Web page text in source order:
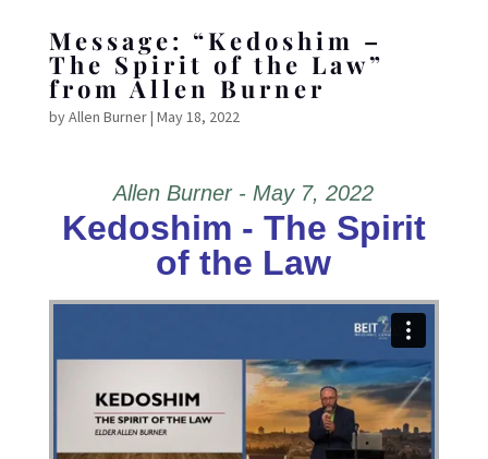
Message: “Kedoshim –
The Spirit of the Law”
from Allen Burner
byAllen Burner| May 18, 2022
Allen Burner - May 7, 2022
Kedoshim - The Spirit
of the Law